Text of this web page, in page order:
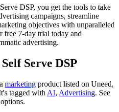
DSP, you get the tools to take
campaigns, streamline
objectives with unparalleled
free 7-day trial today and
advertising.
Serve DSP
a marketing product listed on Uneed,
tagged with AI, Advertising. See